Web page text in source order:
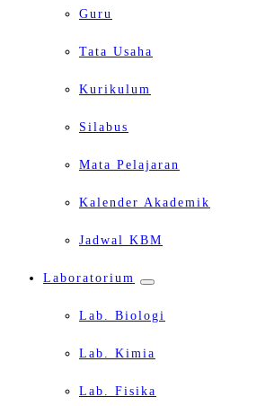
Guru
Tata Usaha
Kurikulum
Silabus
Mata Pelajaran
Kalender Akademik
Jadwal KBM
Laboratorium
Lab. Biologi
Lab. Kimia
Lab. Fisika